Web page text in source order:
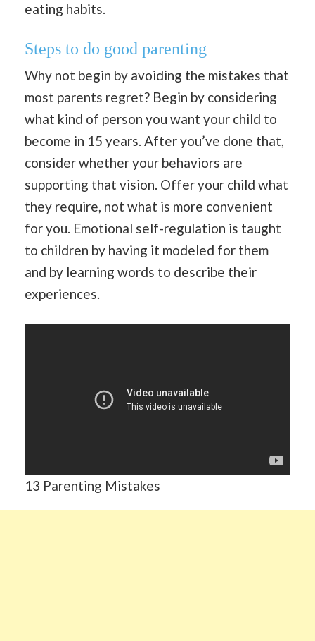
eating habits.
Steps to do good parenting
Why not begin by avoiding the mistakes that
most parents regret? Begin by considering
what kind of person you want your child to
become in 15 years. After you’ve done that,
consider whether your behaviors are
supporting that vision. Offer your child what
they require, not what is more convenient
for you. Emotional self-regulation is taught
to children by having it modeled for them
and by learning words to describe their
experiences.
13 Parenting Mistakes